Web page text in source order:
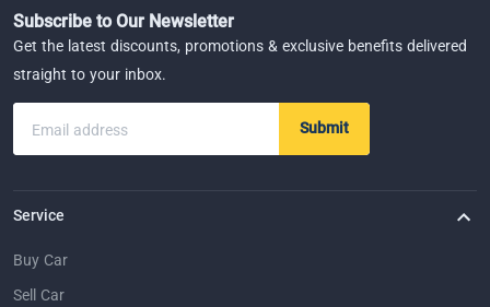
Subscribe to Our Newsletter
Get the latest discounts, promotions & exclusive benefits delivered
straight to your inbox.
Email address Submit
Service
Buy Car
Sell Car